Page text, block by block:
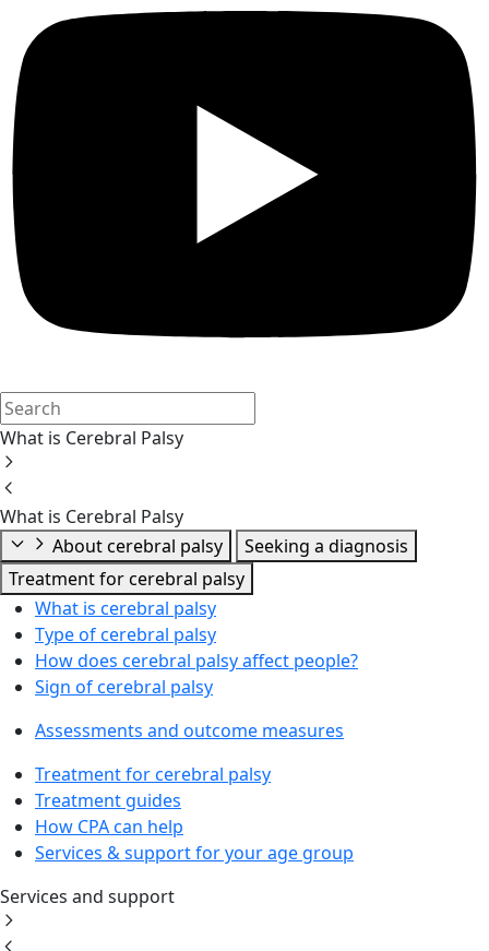
What is Cerebral Palsy
What is Cerebral Palsy
About cerebral palsy
Seeking a diagnosis
Treatment for cerebral palsy
What is cerebral palsy
Type of cerebral palsy
How does cerebral palsy affect people?
Sign of cerebral palsy
Assessments and outcome measures
Treatment for cerebral palsy
Treatment guides
How CPA can help
Services & support for your age group
Services and support